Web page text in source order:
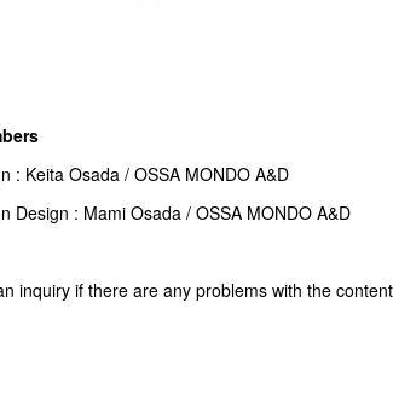
: Keita Osada / OSSA MONDO A&D
Design : Mami Osada / OSSA MONDO A&D
inquiry if there are any problems with the